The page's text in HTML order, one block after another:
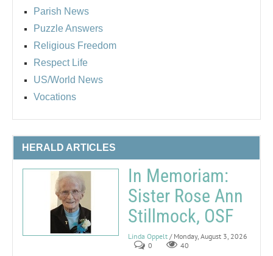
Parish News
Puzzle Answers
Religious Freedom
Respect Life
US/World News
Vocations
HERALD ARTICLES
In Memoriam:
Sister Rose Ann
Stillmock, OSF
Linda Oppelt / Monday, August 3, 2026
0
40